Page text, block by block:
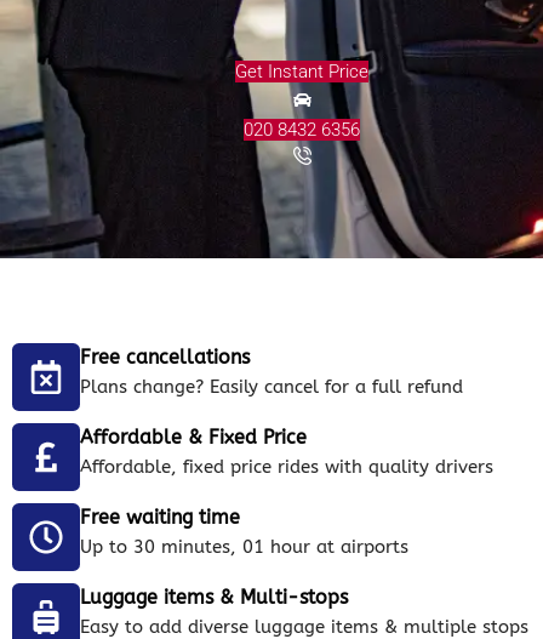
Get Instant Price
020 8432 6356
Free cancellations
Plans change? Easily cancel for a full refund
Affordable & Fixed Price
Affordable, fixed price rides with quality drivers
Free waiting time
Up to 30 minutes, 01 hour at airports
Luggage items & Multi-stops
Easy to add diverse luggage items & multiple stops